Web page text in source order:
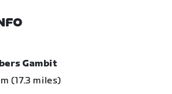
Gambit
(17.3 miles)